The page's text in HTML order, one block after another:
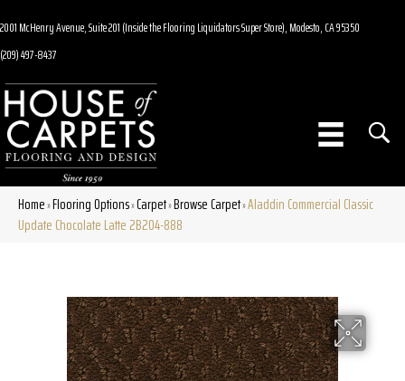
2001 McHenry Avenue, Suite 201 (Inside the Flooring Liquidators Super Store), Modesto, CA 95350
(209) 497-8437
Home»Flooring Options»Carpet»Browse Carpet»Aladdin Commercial Classic
Update Chocolate Latte 2B204-888